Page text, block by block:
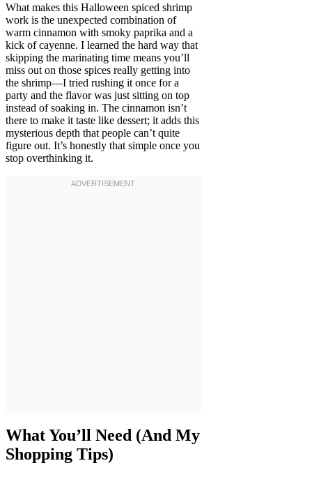
What makes this Halloween spiced shrimp
work is the unexpected combination of
warm cinnamon with smoky paprika and a
kick of cayenne. I learned the hard way that
skipping the marinating time means you’ll
miss out on those spices really getting into
the shrimp—I tried rushing it once for a
party and the flavor was just sitting on top
instead of soaking in. The cinnamon isn’t
there to make it taste like dessert; it adds this
mysterious depth that people can’t quite
figure out. It’s honestly that simple once you
stop overthinking it.
What You’ll Need (And My
Shopping Tips)